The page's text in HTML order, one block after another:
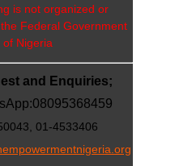
is not organized or
Federal Government
of Nigeria
and Enquiries;
08095368459
01-4533406